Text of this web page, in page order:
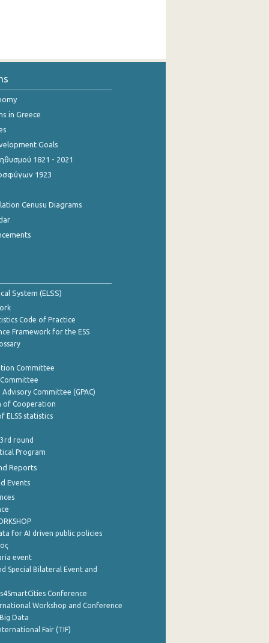
in Greece
Goals
1821 - 2021
1923
Cenusu Diagrams
System (ELSS)
Code of Practice
Framework for the ESS
Committee
Committee
Committee (GPAC)
of Cooperation
ELSS statistics
round
Program
Reports
Events
for AI driven public policies
event
Special Bilateral Event and
Conference
Workshop and Conference
Data
Fair (TIF)